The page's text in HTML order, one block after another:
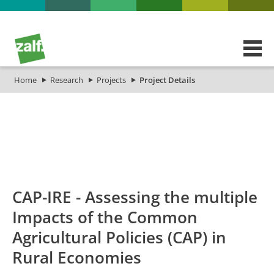
Home Research Projects Project Details
CAP-IRE - Assessing the multiple
Impacts of the Common
Agricultural Policies (CAP) in
Rural Economies